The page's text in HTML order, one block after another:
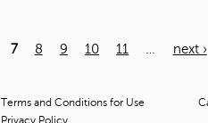
7 8 9 10 11 next ›
Terms and Conditions for Use
Privacy Policy